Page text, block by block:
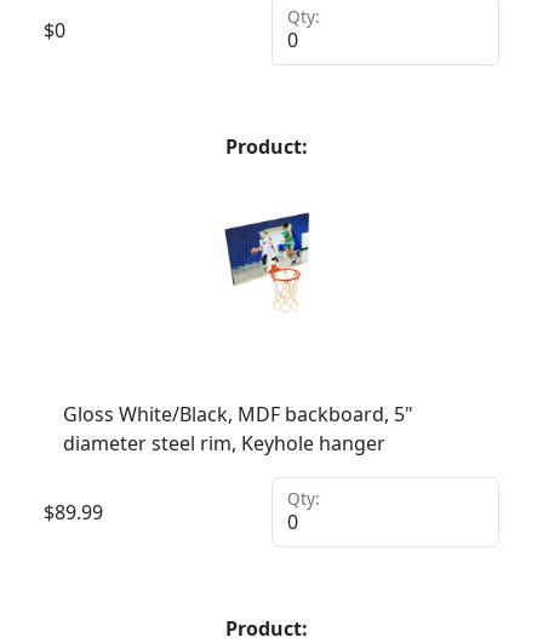
$0
Qty:
Product:
Gloss White/Black, MDF backboard, 5"
diameter steel rim, Keyhole hanger
$89.99
Qty:
Product: